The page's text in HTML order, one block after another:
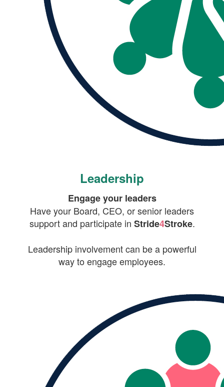
Leadership
Engage your leaders
Have your Board, CEO, or senior leaders
support and participate in Stride4Stroke.
Leadership involvement can be a powerful
way to engage employees.